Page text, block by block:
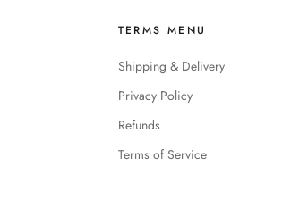
TERMS MENU
Shipping & Delivery
Privacy Policy
Refunds
Terms of Service